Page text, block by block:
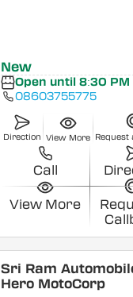
New
Open until 8:30 PM
08603755775
Direction View More Request
Call
View More
Sri Ram
Hero MotoCorp